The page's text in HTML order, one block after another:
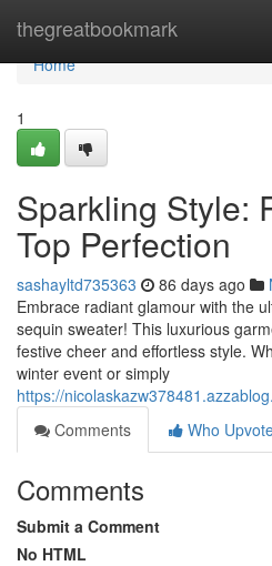
thegreatbookmark
Home
Home
1
Sparkling Style:
Top Perfection
sashayltd735363 86 days ago
Embrace radiant glamour with the
sequin sweater! This luxurious
festive cheer and effortless style.
winter event or simply
https://
Comments
Who
Comments
Submit a Comment
No HTML